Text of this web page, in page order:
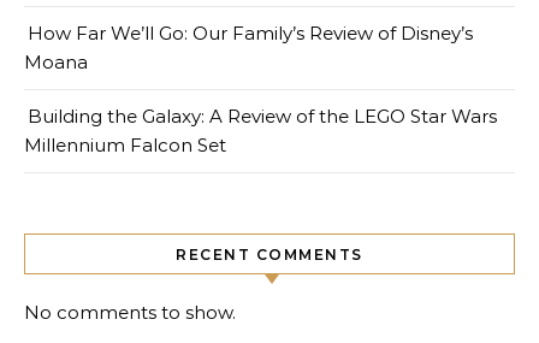
How Far We’ll Go: Our Family’s Review of Disney’s
Moana
Building the Galaxy: A Review of the LEGO Star Wars
Millennium Falcon Set
RECENT COMMENTS
No comments to show.